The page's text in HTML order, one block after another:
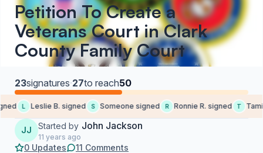
Petition To Create a
Veterans Court in Clark
County Family Court
23signatures·27to reach50
L Leslie B. signed S Someone signed R Ronnie R. signed T Tami
JJ Started by John Jackson
11 years ago
0 Updates 11 Comments